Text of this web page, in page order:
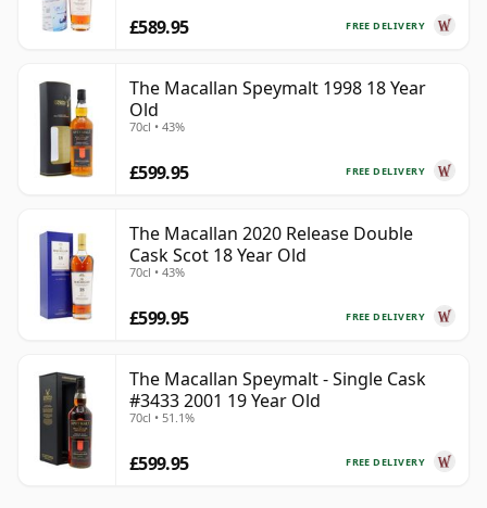
FREE DELIVERY
£589.95
The Macallan Speymalt 1998 18 Year
Old
70cl • 43%
FREE DELIVERY
£599.95
The Macallan 2020 Release Double
Cask Scot 18 Year Old
70cl • 43%
FREE DELIVERY
£599.95
The Macallan Speymalt - Single Cask
#3433 2001 19 Year Old
70cl • 51.1%
FREE DELIVERY
£599.95